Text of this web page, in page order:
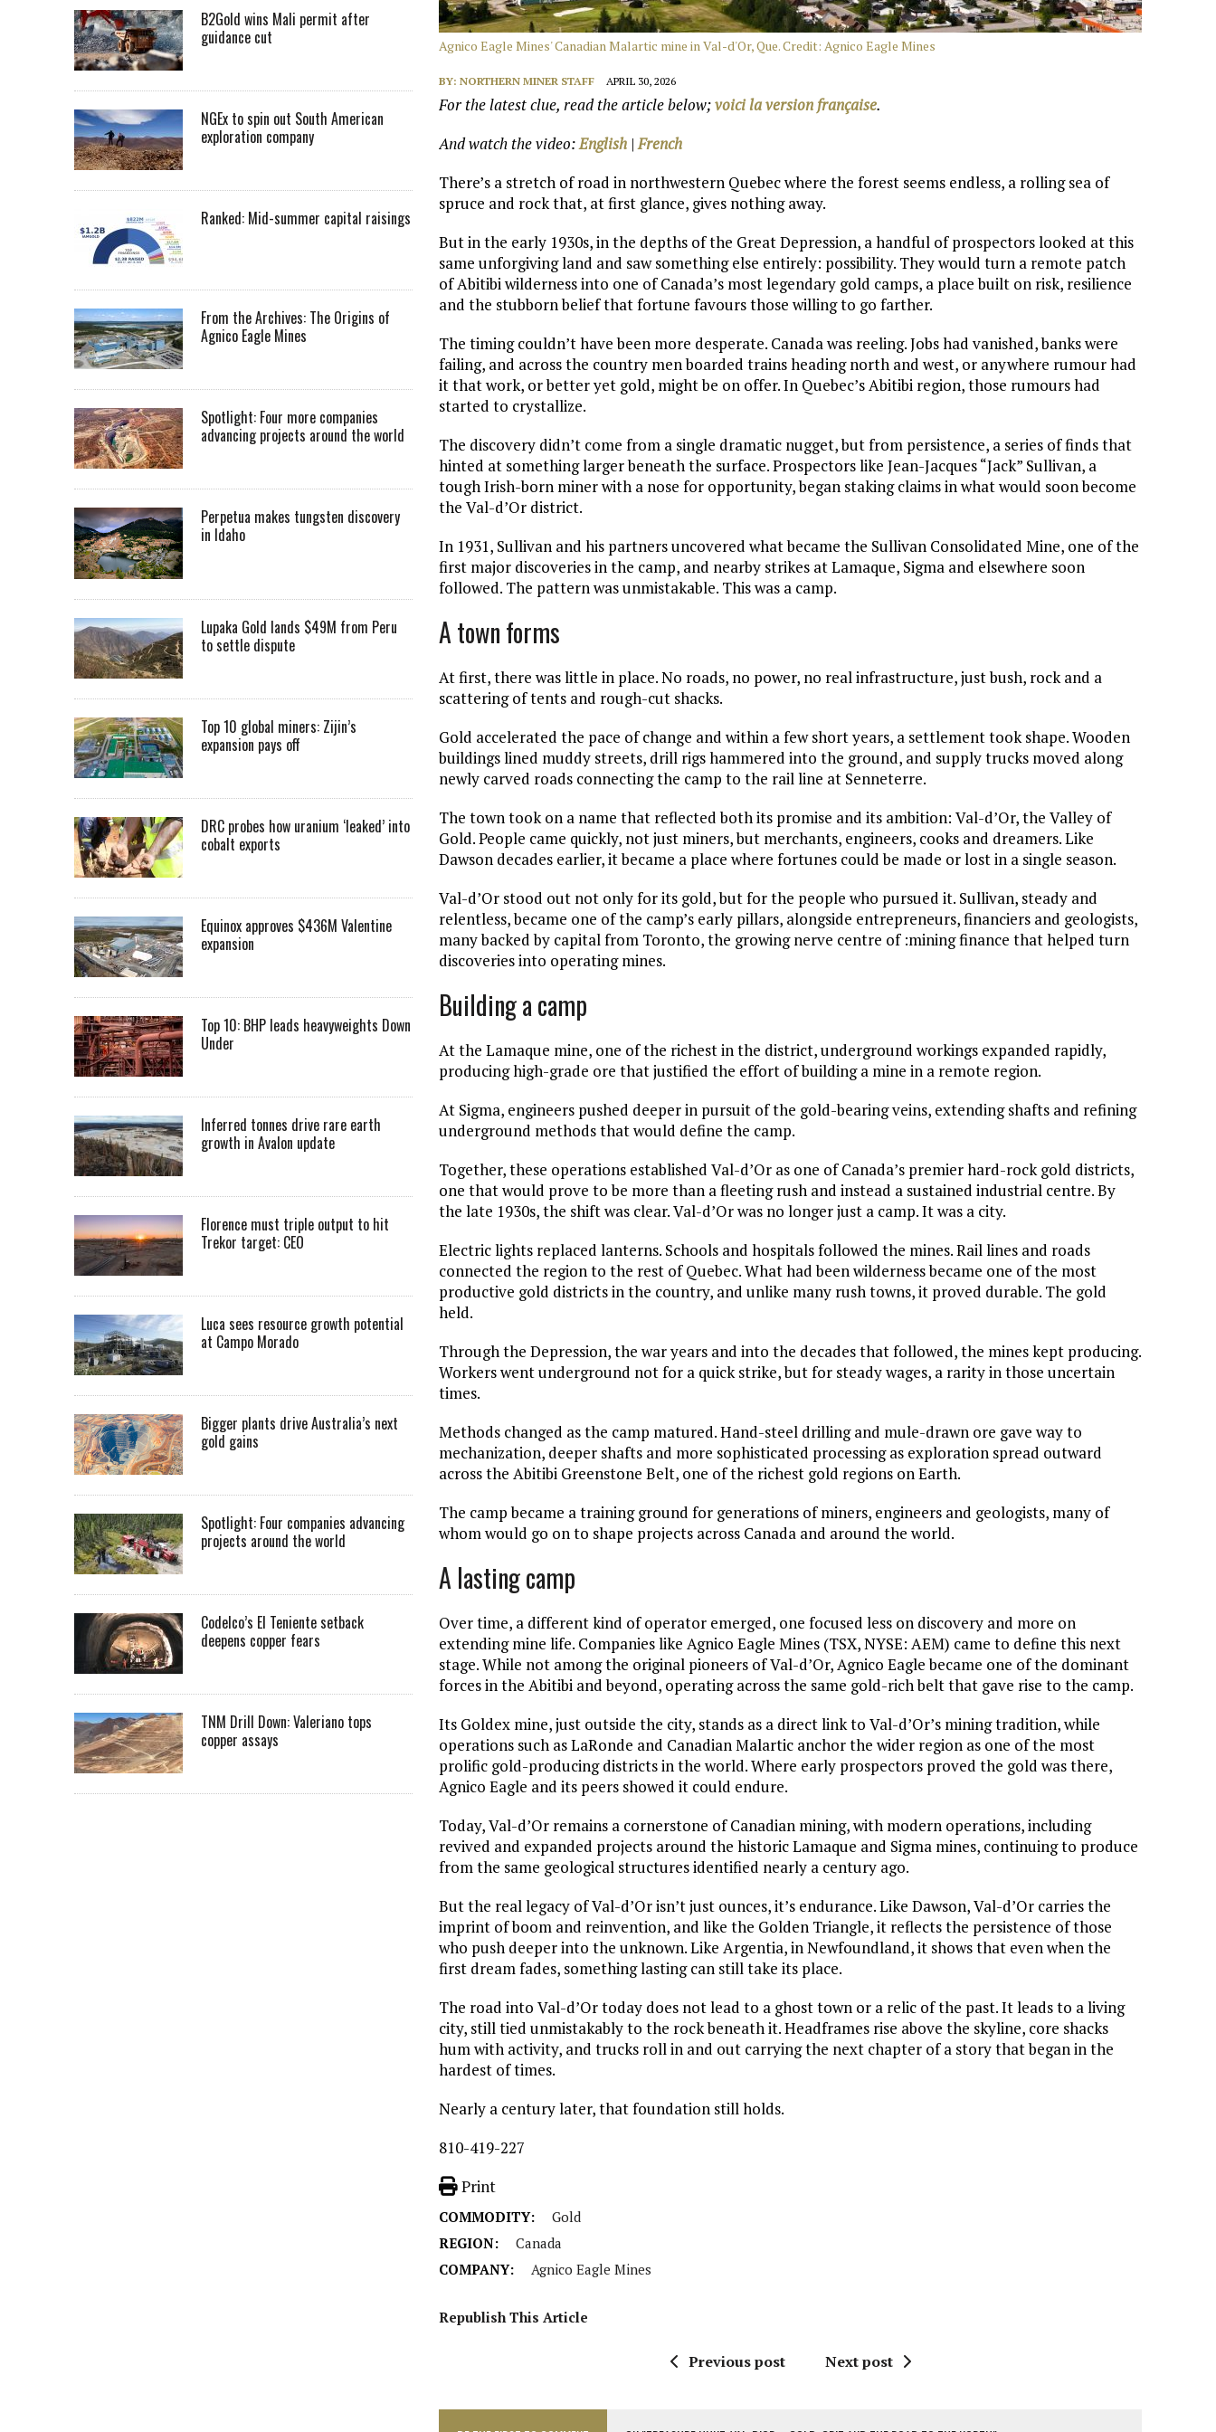
Agnico Eagle Mines' Canadian Malartic mine in Val-d'Or, Que. Credit: Agnico Eagle Mines
BY:NORTHERN MINER STAFF APRIL 30, 2026
For the latest clue, read the article below;voici la version française.
And watch the video:English |French
There’s a stretch of road in northwestern Quebec where the forest seems endless, a rolling sea of
spruce and rock that, at first glance, gives nothing away.
But in the early 1930s, in the depths of the Great Depression, a handful of prospectors looked at this
same unforgiving land and saw something else entirely: possibility. They would turn a remote patch
of Abitibi wilderness into one of Canada’s most legendary gold camps, a place built on risk, resilience
and the stubborn belief that fortune favours those willing to go farther.
The timing couldn’t have been more desperate. Canada was reeling. Jobs had vanished, banks were
failing, and across the country men boarded trains heading north and west, or anywhere rumour had
it that work, or better yet gold, might be on offer. In Quebec’s Abitibi region, those rumours had
started to crystallize.
The discovery didn’t come from a single dramatic nugget, but from persistence, a series of finds that
hinted at something larger beneath the surface. Prospectors like Jean-Jacques “Jack” Sullivan, a
tough Irish-born miner with a nose for opportunity, began staking claims in what would soon become
the Val-d’Or district.
In 1931, Sullivan and his partners uncovered what became the Sullivan Consolidated Mine, one of the
first major discoveries in the camp, and nearby strikes at Lamaque, Sigma and elsewhere soon
followed. The pattern was unmistakable. This was a camp.
A town forms
At first, there was little in place. No roads, no power, no real infrastructure, just bush, rock and a
scattering of tents and rough-cut shacks.
Gold accelerated the pace of change and within a few short years, a settlement took shape. Wooden
buildings lined muddy streets, drill rigs hammered into the ground, and supply trucks moved along
newly carved roads connecting the camp to the rail line at Senneterre.
The town took on a name that reflected both its promise and its ambition: Val-d’Or, the Valley of
Gold. People came quickly, not just miners, but merchants, engineers, cooks and dreamers. Like
Dawson decades earlier, it became a place where fortunes could be made or lost in a single season.
Val-d’Or stood out not only for its gold, but for the people who pursued it. Sullivan, steady and
relentless, became one of the camp’s early pillars, alongside entrepreneurs, financiers and geologists,
many backed by capital from Toronto, the growing nerve centre of :mining finance that helped turn
discoveries into operating mines.
Building a camp
At the Lamaque mine, one of the richest in the district, underground workings expanded rapidly,
producing high-grade ore that justified the effort of building a mine in a remote region.
At Sigma, engineers pushed deeper in pursuit of the gold-bearing veins, extending shafts and refining
underground methods that would define the camp.
Together, these operations established Val-d’Or as one of Canada’s premier hard-rock gold districts,
one that would prove to be more than a fleeting rush and instead a sustained industrial centre. By
the late 1930s, the shift was clear. Val-d’Or was no longer just a camp. It was a city.
Electric lights replaced lanterns. Schools and hospitals followed the mines. Rail lines and roads
connected the region to the rest of Quebec. What had been wilderness became one of the most
productive gold districts in the country, and unlike many rush towns, it proved durable. The gold
held.
Through the Depression, the war years and into the decades that followed, the mines kept producing.
Workers went underground not for a quick strike, but for steady wages, a rarity in those uncertain
times.
Methods changed as the camp matured. Hand-steel drilling and mule-drawn ore gave way to
mechanization, deeper shafts and more sophisticated processing as exploration spread outward
across the Abitibi Greenstone Belt, one of the richest gold regions on Earth.
The camp became a training ground for generations of miners, engineers and geologists, many of
whom would go on to shape projects across Canada and around the world.
A lasting camp
Over time, a different kind of operator emerged, one focused less on discovery and more on
extending mine life. Companies like Agnico Eagle Mines (TSX, NYSE: AEM) came to define this next
stage. While not among the original pioneers of Val-d’Or, Agnico Eagle became one of the dominant
forces in the Abitibi and beyond, operating across the same gold-rich belt that gave rise to the camp.
Its Goldex mine, just outside the city, stands as a direct link to Val-d’Or’s mining tradition, while
operations such as LaRonde and Canadian Malartic anchor the wider region as one of the most
prolific gold-producing districts in the world. Where early prospectors proved the gold was there,
Agnico Eagle and its peers showed it could endure.
Today, Val-d’Or remains a cornerstone of Canadian mining, with modern operations, including
revived and expanded projects around the historic Lamaque and Sigma mines, continuing to produce
from the same geological structures identified nearly a century ago.
But the real legacy of Val-d’Or isn’t just ounces, it’s endurance. Like Dawson, Val-d’Or carries the
imprint of boom and reinvention, and like the Golden Triangle, it reflects the persistence of those
who push deeper into the unknown. Like Argentia, in Newfoundland, it shows that even when the
first dream fades, something lasting can still take its place.
The road into Val-d’Or today does not lead to a ghost town or a relic of the past. It leads to a living
city, still tied unmistakably to the rock beneath it. Headframes rise above the skyline, core shacks
hum with activity, and trucks roll in and out carrying the next chapter of a story that began in the
hardest of times.
Nearly a century later, that foundation still holds.
810-419-227
Print
COMMODITY:
Gold
REGION:
Canada
COMPANY:
Agnico Eagle Mines
Republish This Article
Previous post Next post
B2Gold wins Mali permit after
guidance cut
NGEx to spin out South American
exploration company
Ranked: Mid-summer capital raisings
From the Archives: The Origins of
Agnico Eagle Mines
Spotlight: Four more companies
advancing projects around the world
Perpetua makes tungsten discovery
in Idaho
Lupaka Gold lands $49M from Peru
to settle dispute
Top 10 global miners: Zijin’s
expansion pays off
DRC probes how uranium ‘leaked’ into
cobalt exports
Equinox approves $436M Valentine
expansion
Top 10: BHP leads heavyweights Down
Under
Inferred tonnes drive rare earth
growth in Avalon update
Florence must triple output to hit
Trekor target: CEO
Luca sees resource growth potential
at Campo Morado
Bigger plants drive Australia’s next
gold gains
Spotlight: Four companies advancing
projects around the world
Codelco’s El Teniente setback
deepens copper fears
TNM Drill Down: Valeriano tops
copper assays